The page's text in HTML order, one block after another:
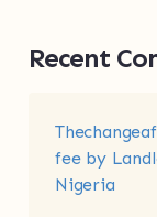
Recent
fee by
Nigeria